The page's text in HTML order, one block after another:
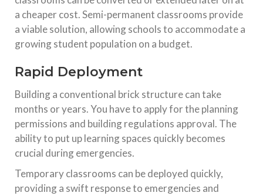
a cheaper cost. Semi-permanent classrooms provide
a viable solution, allowing schools to accommodate a
growing student population on a budget.
Rapid Deployment
Building a conventional brick structure can take
months or years. You have to apply for the planning
permissions and building regulations approval. The
ability to put up learning spaces quickly becomes
crucial during emergencies.
Temporary classrooms can be deployed quickly,
providing a swift response to emergencies and